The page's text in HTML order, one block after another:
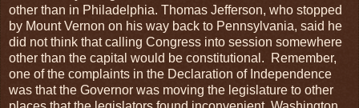
other than in Philadelphia. Thomas Jefferson, who stopped
by Mount Vernon on his way back to Pennsylvania, said he
did not think that calling Congress into session somewhere
other than the capital would be constitutional. Remember,
one of the complaints in the Declaration of Independence
was that the Governor was moving the legislature to other